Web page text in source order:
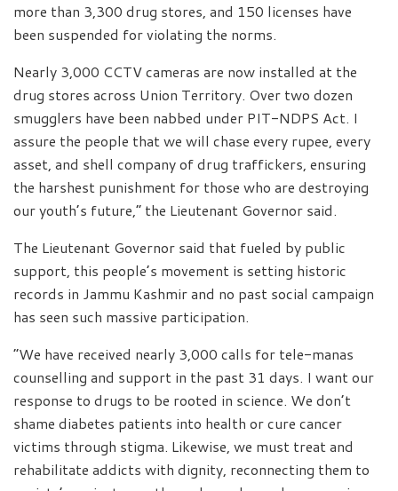
more than 3,300 drug stores, and 150 licenses have
been suspended for violating the norms.
Nearly 3,000 CCTV cameras are now installed at the
drug stores across Union Territory. Over two dozen
smugglers have been nabbed under PIT-NDPS Act. I
assure the people that we will chase every rupee, every
asset, and shell company of drug traffickers, ensuring
the harshest punishment for those who are destroying
our youth’s future,” the Lieutenant Governor said.
The Lieutenant Governor said that fueled by public
support, this people’s movement is setting historic
records in Jammu Kashmir and no past social campaign
has seen such massive participation.
“We have received nearly 3,000 calls for tele-manas
counselling and support in the past 31 days. I want our
response to drugs to be rooted in science. We don’t
shame diabetes patients into health or cure cancer
victims through stigma. Likewise, we must treat and
rehabilitate addicts with dignity, reconnecting them to